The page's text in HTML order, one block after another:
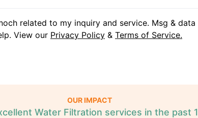
related to my inquiry and service. Msg &
View our Privacy Policy & Terms of Service.
OUR IMPACT
Water Filtration services in the past